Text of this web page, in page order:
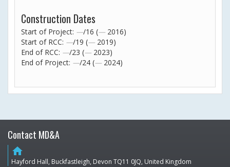
Construction Dates
Start of Project: —/16 (— 2016)
Start of RCC: —/19 (— 2019)
End of RCC: —/23 (— 2023)
End of Project: —/24 (— 2024)
Contact MD&A
home
Hayford Hall, Buckfastleigh, Devon TQ11 0JQ, United Kingdom